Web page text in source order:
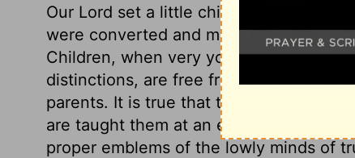
Our Lord set a little child before them,
were converted and made like little
Children, when very young, do not
distinctions, are free from malice, are
parents. It is true that they soon begin
are taught them at an early age; but
proper emblems of the lowly minds of